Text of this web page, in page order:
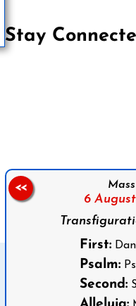
Stay
6
First:
Psalm:
Second:
<<